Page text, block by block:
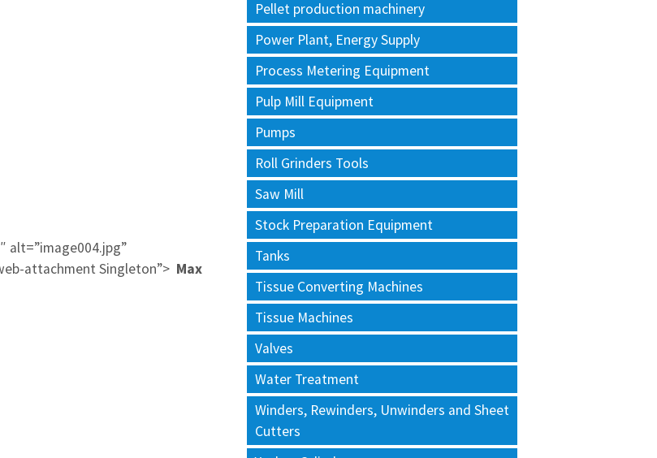
alt=”image004.jpg”
attachment Singleton”> Max
Pellet production machinery
Power Plant, Energy Supply
Process Metering Equipment
Pulp Mill Equipment
Pumps
Roll Grinders Tools
Saw Mill
Stock Preparation Equipment
Tanks
Tissue Converting Machines
Tissue Machines
Valves
Water Treatment
Winders, Rewinders, Unwinders and Sheet
Cutters